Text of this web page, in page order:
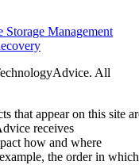
Storage Management
All
that appear on this site
receives
how and where
the order in which